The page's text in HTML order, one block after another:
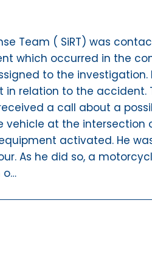
Team ( SiRT) was
which occurred in the
to the
in relation to the
received a call about a
at the intersection
activated. He
As he did so, a
o…